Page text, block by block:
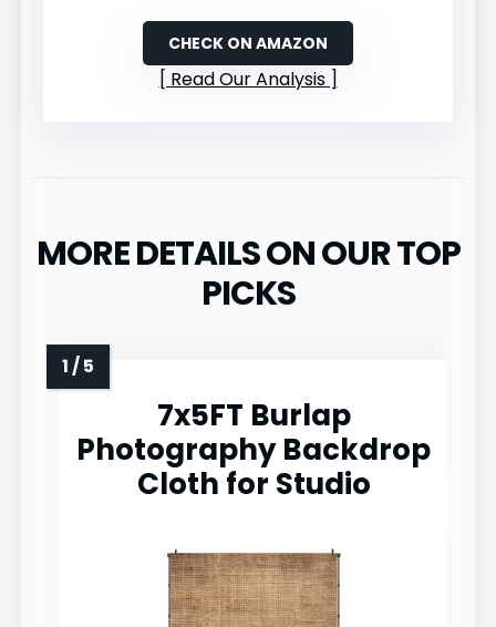
CHECK ON AMAZON
Read Our Analysis
MORE DETAILS ON OUR TOP
PICKS
7x5FT Burlap
Photography Backdrop
Cloth for Studio